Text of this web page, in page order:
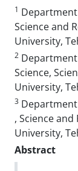
1
Science and
University,
2
Science,
University,
3
, Science
University,
Abstract